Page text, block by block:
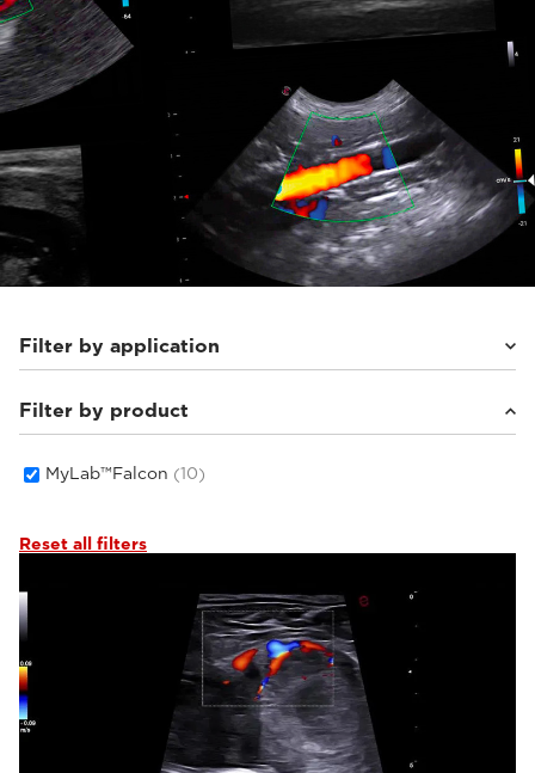
Filter by application
Equine (3)
Small animals(7)
Filter by product
MyLab™Falcon (10)
Reset all filters